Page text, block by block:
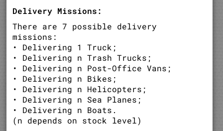
Delivery Missions:
There are 7 possible delivery
missions:
• Delivering 1 Truck;
• Delivering n Trash Trucks;
• Delivering n Post-Office Vans;
• Delivering n Bikes;
• Delivering n Helicopters;
• Delivering n Sea Planes;
• Delivering n Boats.
(n depends on stock level)